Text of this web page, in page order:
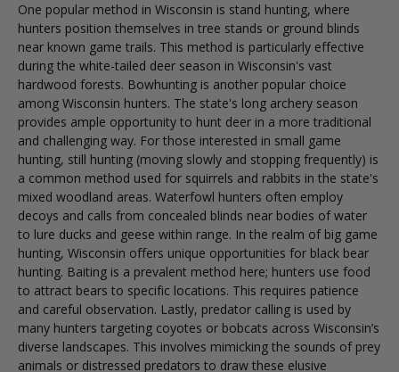
One popular method in Wisconsin is stand hunting, where
hunters position themselves in tree stands or ground blinds
near known game trails. This method is particularly effective
during the white-tailed deer season in Wisconsin's vast
hardwood forests. Bowhunting is another popular choice
among Wisconsin hunters. The state's long archery season
provides ample opportunity to hunt deer in a more traditional
and challenging way. For those interested in small game
hunting, still hunting (moving slowly and stopping frequently) is
a common method used for squirrels and rabbits in the state's
mixed woodland areas. Waterfowl hunters often employ
decoys and calls from concealed blinds near bodies of water
to lure ducks and geese within range. In the realm of big game
hunting, Wisconsin offers unique opportunities for black bear
hunting. Baiting is a prevalent method here; hunters use food
to attract bears to specific locations. This requires patience
and careful observation. Lastly, predator calling is used by
many hunters targeting coyotes or bobcats across Wisconsin’s
diverse landscapes. This involves mimicking the sounds of prey
animals or distressed predators to draw these elusive